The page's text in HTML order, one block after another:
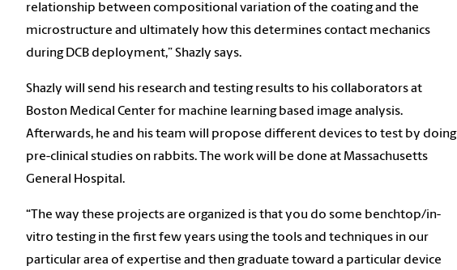
relationship between compositional variation of the coating and the
microstructure and ultimately how this determines contact mechanics
during DCB deployment,” Shazly says.
Shazly will send his research and testing results to his collaborators at
Boston Medical Center for machine learning based image analysis.
Afterwards, he and his team will propose different devices to test by doing
pre-clinical studies on rabbits. The work will be done at Massachusetts
General Hospital.
“The way these projects are organized is that you do some benchtop/in-
vitro testing in the first few years using the tools and techniques in our
particular area of expertise and then graduate toward a particular device